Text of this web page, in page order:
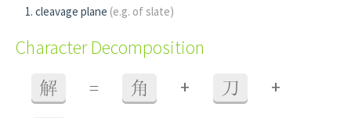
cleavage plane (e.g. of slate)
Character Decomposition
解 = 角 + 刀 +